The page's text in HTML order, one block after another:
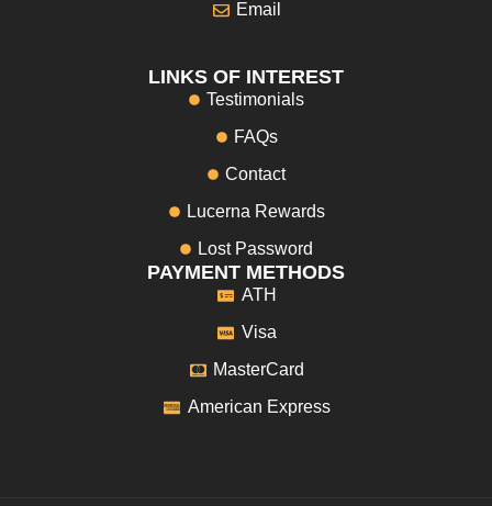
Email
LINKS OF INTEREST
Testimonials
FAQs
Contact
Lucerna Rewards
Lost Password
PAYMENT METHODS
ATH
Visa
MasterCard
American Express